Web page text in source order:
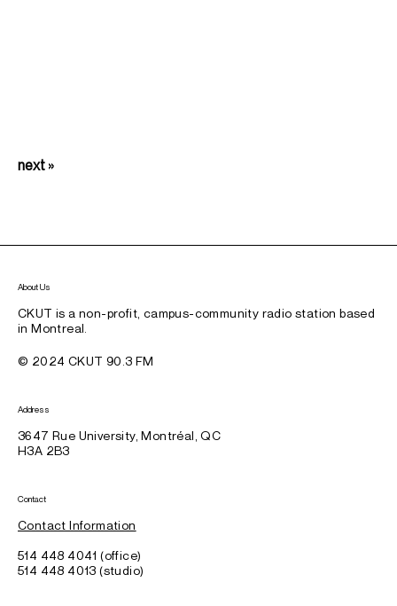
next »
About Us
CKUT is a non-profit, campus-community radio station based
in Montreal.
© 2024 CKUT 90.3 FM
Address
3647 Rue University, Montréal, QC
H3A 2B3
Contact
Contact Information
514 448 4041 (office)
514 448 4013 (studio)